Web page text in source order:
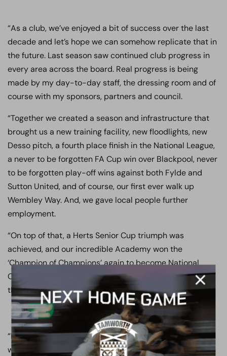
“As a club, we’ve enjoyed a bit of success over the last
decade and let’s hope we can somehow replicate that in
the future. Last season saw continued club progress in
every area across the board. Real progress is being
made by my day-to-day staff, the dressing room and of
course with my sponsors, partners and council.
“Together we created a season and infrastructure that
brought us a new training facility, new floodlights, new
Desso pitch, a fourth place finish in the National League,
a never to be forgotten FA Cup win over Blackpool, never
to be forgotten play-off wins against both Fylde and
Sutton United, and of course, our first ever walk up
Wembley Way. And, we gave local people further
employment.
“On top of that, a Herts Senior Cup triumph was
achieved, and our incredible Academy won the
‘Champion of Champions’ again to become National
Champions of England and Wales, and our U18’s earned
themselves a League and Cup double.
“But for me, my abiding memory of the 2017/18 season,
was to see our town, our club, our community and or